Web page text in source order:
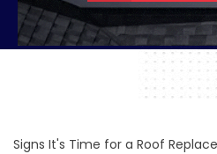
Signs It's Time for a Roof